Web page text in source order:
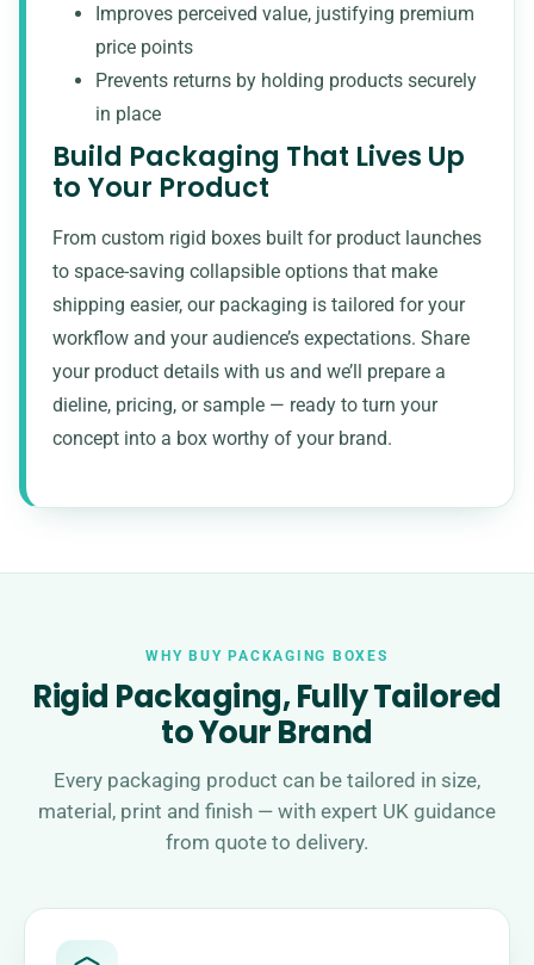
Improves perceived value, justifying premium
price points
Prevents returns by holding products securely
in place
Build Packaging That Lives Up
to Your Product
From custom rigid boxes built for product launches
to space-saving collapsible options that make
shipping easier, our packaging is tailored for your
workflow and your audience’s expectations. Share
your product details with us and we’ll prepare a
dieline, pricing, or sample — ready to turn your
concept into a box worthy of your brand.
WHY BUY PACKAGING BOXES
Rigid Packaging, Fully Tailored
to Your Brand
Every packaging product can be tailored in size,
material, print and finish — with expert UK guidance
from quote to delivery.